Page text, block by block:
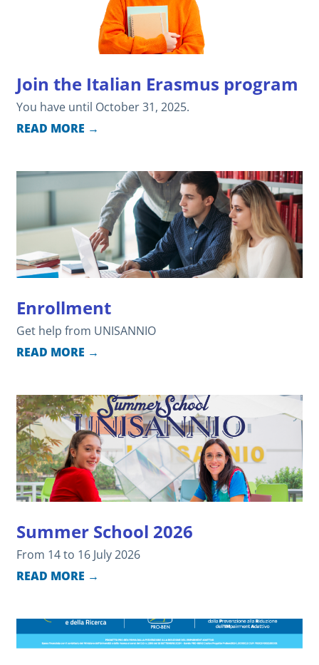
Join the Italian Erasmus program
You have until October 31, 2025.
READ MORE →
Enrollment
Get help from UNISANNIO
READ MORE →
Summer School 2026
From 14 to 16 July 2026
READ MORE →